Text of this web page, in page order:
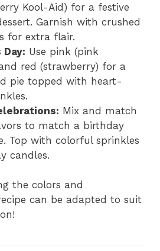
Kool-Aid) for a festive
Garnish with crushed
for extra flair.
Day: Use pink (pink
red (strawberry) for a
pie topped with heart-
Mix and match
to match a birthday
Top with colorful sprinkles
candles.
the colors and
can be adapted to suit